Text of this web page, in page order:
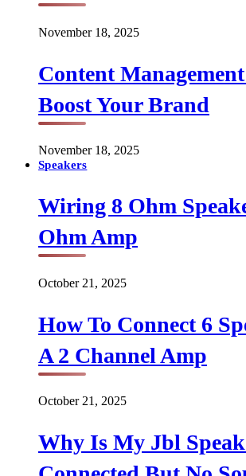
November 18, 2025
Content
Boost Your Brand
November 18, 2025
Speakers
Wiring 8 Ohm
Ohm Amp
October 21, 2025
How To Connect 6
A 2 Channel Amp
October 21, 2025
Why Is My Jbl